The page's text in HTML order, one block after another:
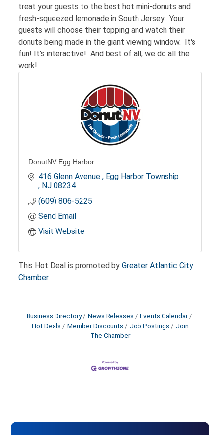
treat your guests to the best hot mini-donuts and
fresh-squeezed lemonade in South Jersey. Your
guests will choose their topping and watch their
donuts being made in the giant viewing window. It's
fun! It's interactive! And best of all, we do all the
work!
DonutNV Egg Harbor
416 Glenn Avenue
NJ 08234
(609) 806-5225
Send Email
Visit Website
This Hot Deal is promoted byGreater Atlantic City
Chamber.
Business Directory News Releases
Events Calendar
Hot Deals
Member Discounts Job Postings
Join
The Chamber